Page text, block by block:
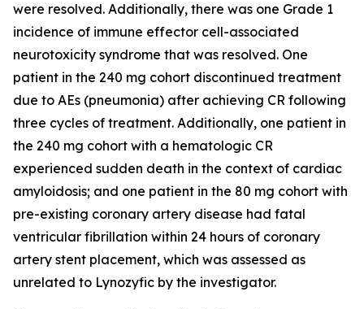
were resolved. Additionally, there was one Grade 1
incidence of immune effector cell-associated
neurotoxicity syndrome that was resolved. One
patient in the 240 mg cohort discontinued treatment
due to AEs (pneumonia) after achieving CR following
three cycles of treatment. Additionally, one patient in
the 240 mg cohort with a hematologic CR
experienced sudden death in the context of cardiac
amyloidosis; and one patient in the 80 mg cohort with
pre-existing coronary artery disease had fatal
ventricular fibrillation within 24 hours of coronary
artery stent placement, which was assessed as
unrelated to Lynozyfic by the investigator.